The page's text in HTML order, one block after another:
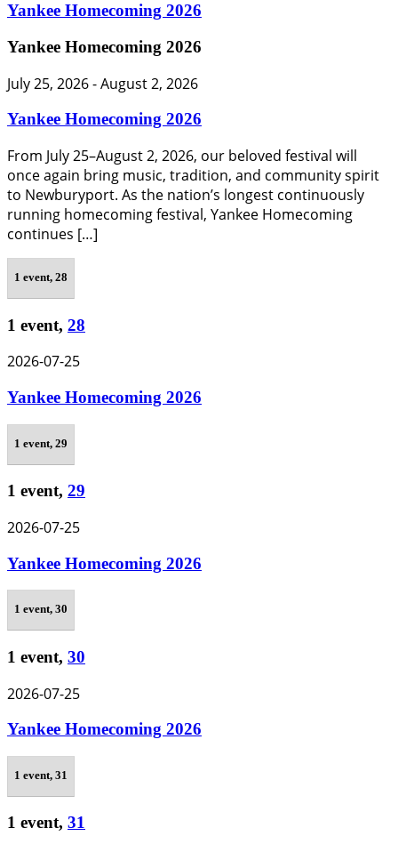
Yankee Homecoming 2026
Yankee Homecoming 2026
July 25, 2026-August 2, 2026
Yankee Homecoming 2026
From July 25–August 2, 2026, our beloved festival will
once again bring music, tradition, and community spirit
to Newburyport. As the nation’s longest continuously
running homecoming festival, Yankee Homecoming
continues […]
1 event, 28
1 event, 28
2026-07-25
Yankee Homecoming 2026
1 event, 29
1 event, 29
2026-07-25
Yankee Homecoming 2026
1 event, 30
1 event, 30
2026-07-25
Yankee Homecoming 2026
1 event, 31
1 event, 31